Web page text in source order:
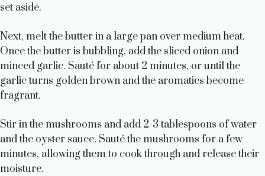
d
e
o
set aside.
Next, melt the butter in a large pan over medium heat.
Once the butter is bubbling, add the sliced onion and
minced garlic. Sauté for about 2 minutes, or until the
garlic turns golden brown and the aromatics become
fragrant.
Stir in the mushrooms and add 2-3 tablespoons of water
and the oyster sauce. Sauté the mushrooms for a few
minutes, allowing them to cook through and release their
moisture.